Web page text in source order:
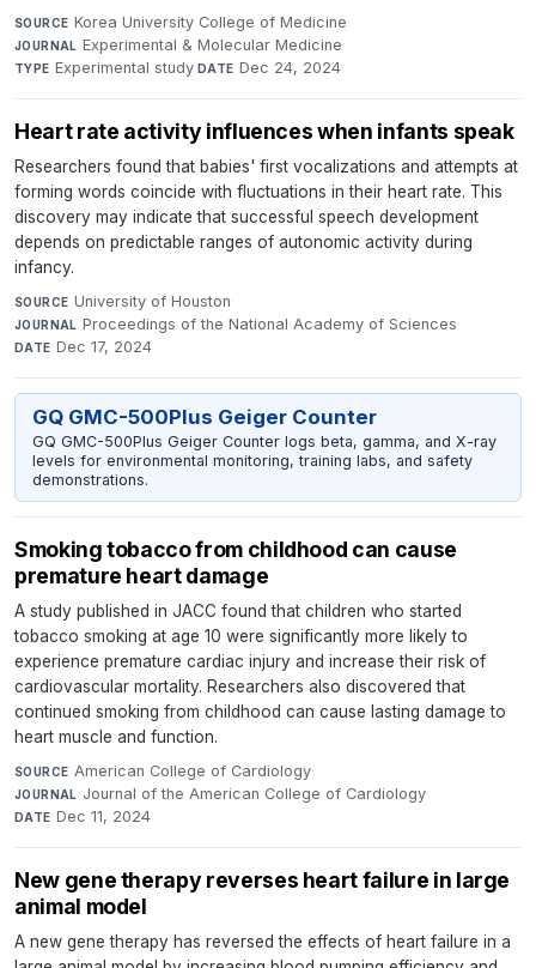
SOURCE Korea University College of Medicine·
JOURNAL Experimental & Molecular Medicine·
TYPE Experimental study·DATE Dec 24, 2024
Heart rate activity influences when infants speak
Researchers found that babies' first vocalizations and attempts at
forming words coincide with fluctuations in their heart rate. This
discovery may indicate that successful speech development
depends on predictable ranges of autonomic activity during
infancy.
SOURCE University of Houston·
JOURNAL Proceedings of the National Academy of Sciences·
DATE Dec 17, 2024
GQ GMC-500Plus Geiger Counter
GQ GMC-500Plus Geiger Counter logs beta, gamma, and X-ray
levels for environmental monitoring, training labs, and safety
demonstrations.
Smoking tobacco from childhood can cause
premature heart damage
A study published in JACC found that children who started
tobacco smoking at age 10 were significantly more likely to
experience premature cardiac injury and increase their risk of
cardiovascular mortality. Researchers also discovered that
continued smoking from childhood can cause lasting damage to
heart muscle and function.
SOURCE American College of Cardiology·
JOURNAL Journal of the American College of Cardiology·
DATE Dec 11, 2024
New gene therapy reverses heart failure in large
animal model
A new gene therapy has reversed the effects of heart failure in a